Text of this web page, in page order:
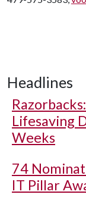
Headlines
Lifesaving
Weeks
74
IT Pillar